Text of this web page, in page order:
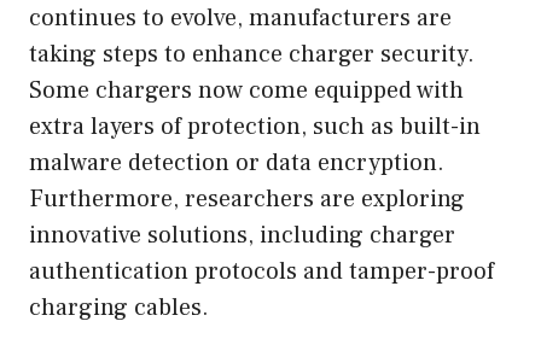
continues to evolve, manufacturers are
taking steps to enhance charger security.
Some chargers now come equipped with
extra layers of protection, such as built-in
malware detection or data encryption.
Furthermore, researchers are exploring
innovative solutions, including charger
authentication protocols and tamper-proof
charging cables.